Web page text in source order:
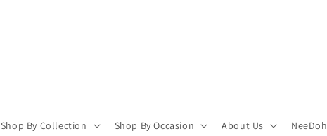
Shop By Collection Shop By Occasion About Us